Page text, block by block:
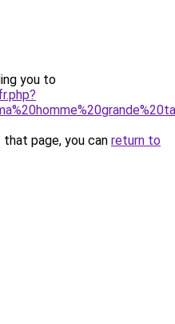
you to
page, you can return to